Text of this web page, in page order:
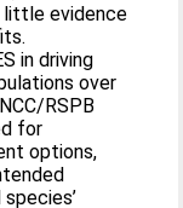
little evidence
in driving
over
RSPB
for
options,